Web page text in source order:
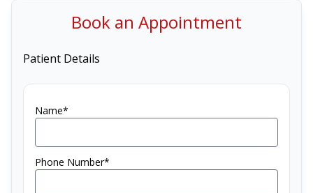
Book an Appointment
Patient Details
Name*
Phone Number*